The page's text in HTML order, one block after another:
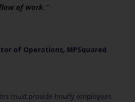
of work.”
of Operations, MPSquared
must provide hourly employees